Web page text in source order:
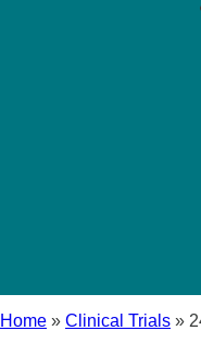
Home » Clinical Trials »